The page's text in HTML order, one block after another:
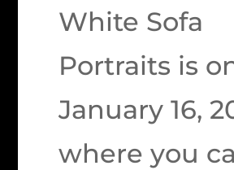
White Sofa
Portraits is
January 16,
where you